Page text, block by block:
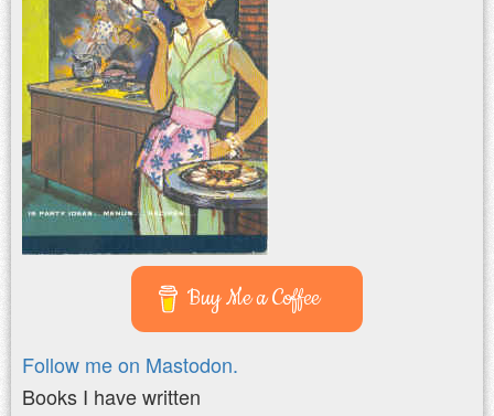
Buy Me a Coffee
Follow me on Mastodon.
Books I have written